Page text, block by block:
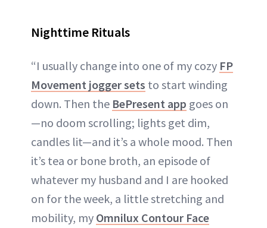
Nighttime Rituals
“I usually change into one of my cozy FP
Movement jogger sets to start winding
down. Then the BePresent app goes on
—no doom scrolling; lights get dim,
candles lit—and it’s a whole mood. Then
it’s tea or bone broth, an episode of
whatever my husband and I are hooked
on for the week, a little stretching and
mobility, my Omnilux Contour Face